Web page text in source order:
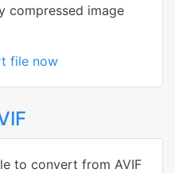
compressed image
file now
to convert from AVIF